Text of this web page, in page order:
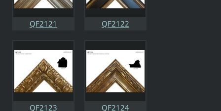
QF2121 QF2122
QF2123 QF2124